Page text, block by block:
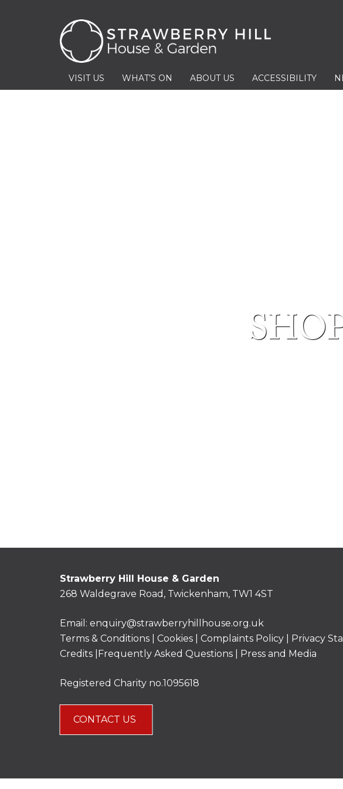
VISIT US WHAT’S ON ABOUT US ACCESSIBILITY
Strawberry Hill House & Garden
268 Waldegrave Road, Twickenham, TW1 4ST
Email: enquiry@strawberryhillhouse.org.uk
Terms & Conditions
Cookies Complaints Policy Privacy
Credits | Frequently Asked Questions Press and Media
Registered Charity no.1095618
CONTACT US